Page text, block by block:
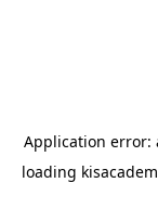
Application error:
loading